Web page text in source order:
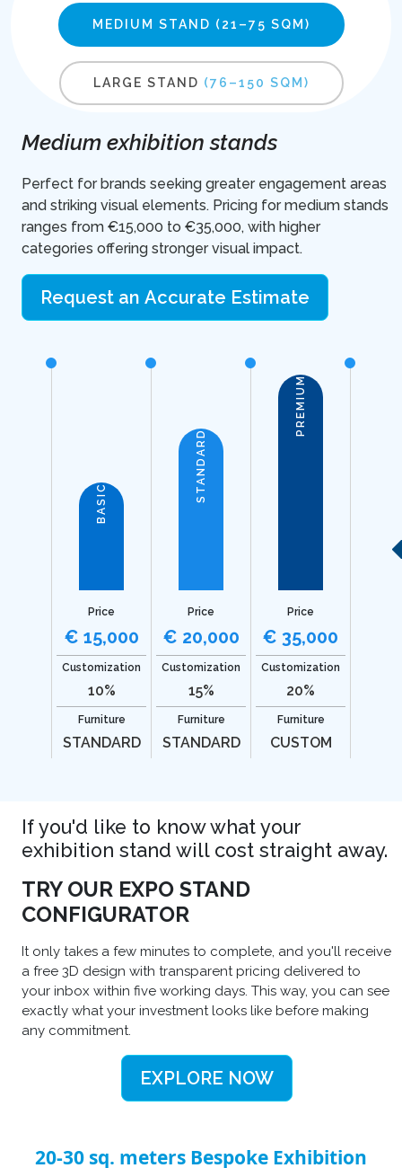
MEDIUM STAND (21–75 SQM)
LARGE STAND (76–150 SQM)
Medium exhibition stands
Perfect for brands seeking greater engagement areas
and striking visual elements. Pricing for medium stands
ranges from €15,000 to €35,000, with higher
categories offering stronger visual impact.
Request an Accurate Estimate
BASIC
Price
€ 15,000
Customization
10%
Furniture
STANDARD
STANDARD
Price
€ 20,000
Customization
15%
Furniture
STANDARD
PREMIUM
Price
€ 35,000
Customization
20%
Furniture
CUSTOM
If you'd like to know what your
exhibition stand will cost straight away.
TRY OUR EXPO STAND
CONFIGURATOR
It only takes a few minutes to complete, and you'll receive
a free 3D design with transparent pricing delivered to
your inbox within five working days. This way, you can see
exactly what your investment looks like before making
any commitment.
EXPLORE NOW
20-30 sq. meters Bespoke Exhibition